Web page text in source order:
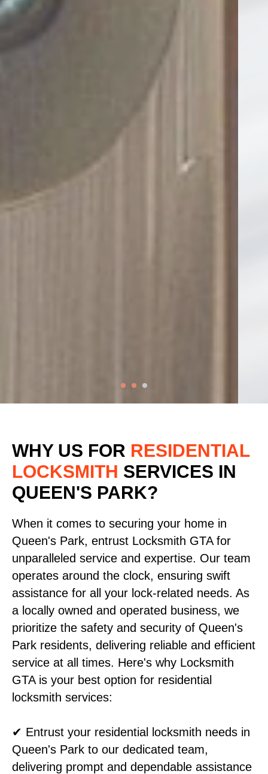
WHY US FOR RESIDENTIAL
LOCKSMITH SERVICES IN
QUEEN'S PARK?
When it comes to securing your home in
Queen's Park, entrust Locksmith GTA for
unparalleled service and expertise. Our team
operates around the clock, ensuring swift
assistance for all your lock-related needs. As
a locally owned and operated business, we
prioritize the safety and security of Queen's
Park residents, delivering reliable and efficient
service at all times. Here's why Locksmith
GTA is your best option for residential
locksmith services:
✔ Entrust your residential locksmith needs in
Queen's Park to our dedicated team,
delivering prompt and dependable assistance